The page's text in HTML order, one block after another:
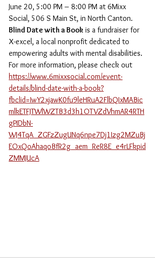
June 20, 5:00 PM – 8:00 PM at 6Mixx
Social, 506 S Main St, in North Canton.
Blind Date with a Book is a fundraiser for
X-excel, a local nonprofit dedicated to
empowering adults with mental disabilities.
For more information, please check out
https://www.6mixxsocial.com/event-
details/blind-date-with-a-book?
fbclid=IwY2xjawK0fu9leHRuA2FlbQIxMABic
mlkETFJTWlWZTB3d3h1OTVZdVhmAR4RTH
gPIDbN-
WJ4TqA_ZGFzZugUNq6npe7Dj1Izg2MZuBj
EOxQoAhaqoBfR2g_aem_ReR8E_e4rLFkpid
ZMMJUcA